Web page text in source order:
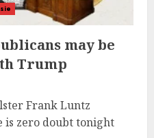
may be
Trump
Frank Luntz
is zero doubt tonight